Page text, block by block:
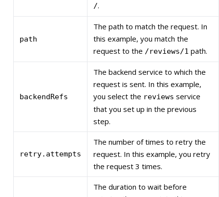
/.
path
The path to match the request. In
this example, you match the
request to the /reviews/1 path.
backendRefs
The backend service to which the
request is sent. In this example,
you select the reviews service
that you set up in the previous
step.
retry.attempts
The number of times to retry the
request. In this example, you retry
the request 3 times.
The duration to wait before